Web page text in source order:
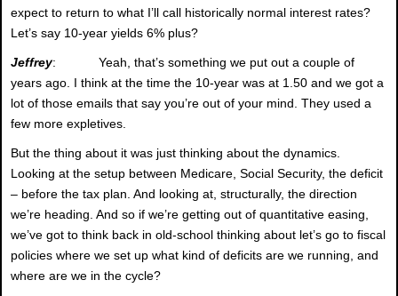
expect to return to what I’ll call historically normal interest rates?
Let’s say 10-year yields 6% plus?
Jeffrey: Yeah, that’s something we put out a couple of
years ago. I think at the time the 10-year was at 1.50 and we got a
lot of those emails that say you’re out of your mind. They used a
few more expletives.
But the thing about it was just thinking about the dynamics.
Looking at the setup between Medicare, Social Security, the deficit
– before the tax plan. And looking at, structurally, the direction
we’re heading. And so if we’re getting out of quantitative easing,
we’ve got to think back in old-school thinking about let’s go to fiscal
policies where we set up what kind of deficits are we running, and
where are we in the cycle?